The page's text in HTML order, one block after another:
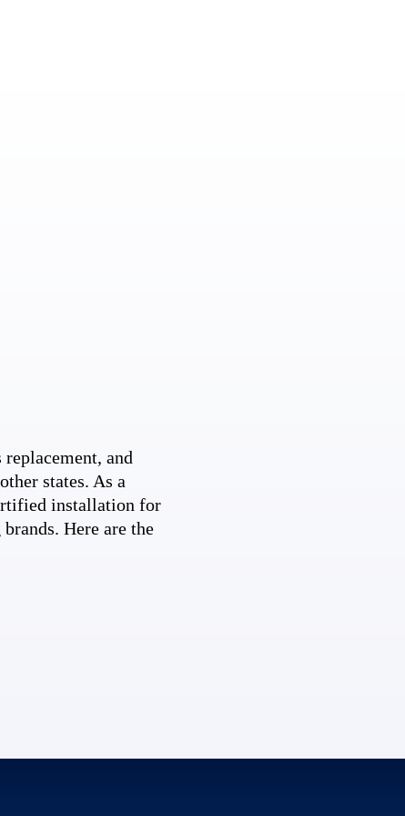
and
states. As a
installation for
Here are the